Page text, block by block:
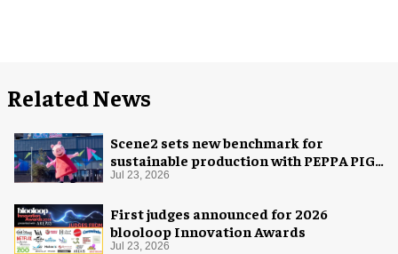
Related News
Scene2 sets new benchmark for
sustainable production with PEPPA PIG:
Space Adventure
Jul 23, 2026
First judges announced for 2026
blooloop Innovation Awards
Jul 23, 2026